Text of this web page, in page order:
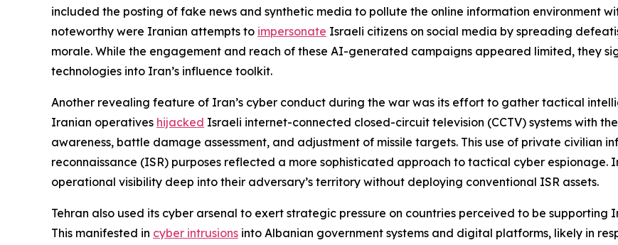
included the posting of fake news and synthetic media to pollute the online information environment
noteworthy were Iranian attempts to impersonate Israeli citizens on social media by spreading
morale. While the engagement and reach of these AI-generated campaigns appeared limited, they
technologies into Iran’s influence toolkit.
Another revealing feature of Iran’s cyber conduct during the war was its effort to gather tactical
Iranian operatives hijacked Israeli internet-connected closed-circuit television (CCTV) systems with
awareness, battle damage assessment, and adjustment of missile targets. This use of private civilian
reconnaissance (ISR) purposes reflected a more sophisticated approach to tactical cyber espionage.
operational visibility deep into their adversary’s territory without deploying conventional ISR assets.
Tehran also used its cyber arsenal to exert strategic pressure on countries perceived to be supporting
This manifested in cyber intrusions into Albanian government systems and digital platforms, likely in